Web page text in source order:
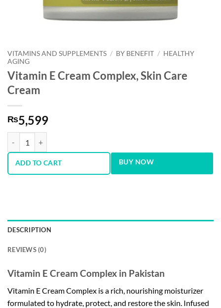
VITAMINS AND SUPPLEMENTS / BY BENEFIT / HEALTHY
AGING
Vitamin E Cream Complex, Skin Care
Cream
₨5,599
ADD TO CART BUY NOW
DESCRIPTION
REVIEWS (0)
Vitamin E Cream Complex in Pakistan
Vitamin E Cream Complex is a rich, nourishing moisturizer
formulated to hydrate, protect, and restore the skin. Infused